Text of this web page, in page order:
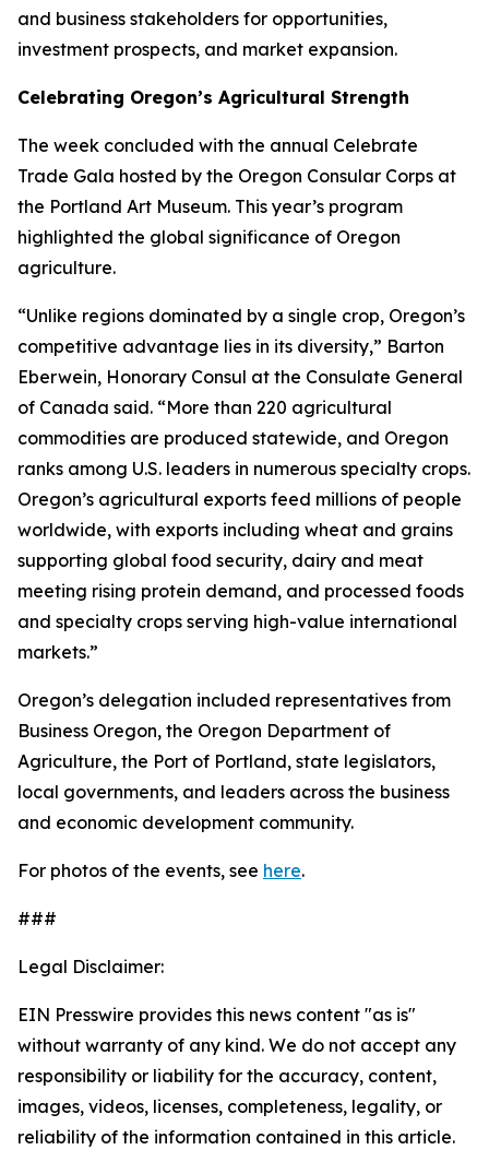
and business stakeholders for opportunities,
investment prospects, and market expansion.
Celebrating Oregon’s Agricultural Strength
The week concluded with the annual Celebrate
Trade Gala hosted by the Oregon Consular Corps at
the Portland Art Museum. This year’s program
highlighted the global significance of Oregon
agriculture.
“Unlike regions dominated by a single crop, Oregon’s
competitive advantage lies in its diversity,” Barton
Eberwein, Honorary Consul at the Consulate General
of Canada said. “More than 220 agricultural
commodities are produced statewide, and Oregon
ranks among U.S. leaders in numerous specialty crops.
Oregon’s agricultural exports feed millions of people
worldwide, with exports including wheat and grains
supporting global food security, dairy and meat
meeting rising protein demand, and processed foods
and specialty crops serving high-value international
markets.”
Oregon’s delegation included representatives from
Business Oregon, the Oregon Department of
Agriculture, the Port of Portland, state legislators,
local governments, and leaders across the business
and economic development community.
For photos of the events, see here.
###
Legal Disclaimer:
EIN Presswire provides this news content "as is"
without warranty of any kind. We do not accept any
responsibility or liability for the accuracy, content,
images, videos, licenses, completeness, legality, or
reliability of the information contained in this article.